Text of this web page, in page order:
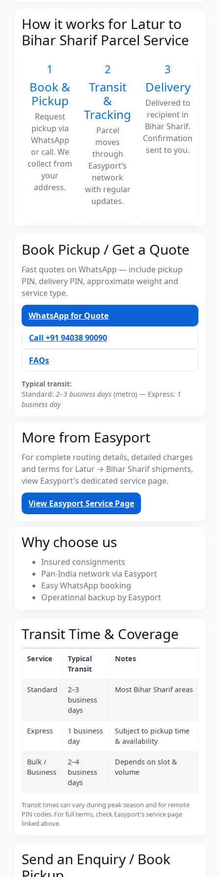
How it works for Latur to
Bihar Sharif Parcel Service
1
Book &
Pickup
Request
pickup via
WhatsApp
or call. We
collect from
your
address.
2
Transit
&
Tracking
Parcel
moves
through
Easyport’s
network
with regular
updates.
3
Delivery
Delivered to
recipient in
Bihar Sharif.
Confirmation
sent to you.
Book Pickup / Get a Quote
Fast quotes on WhatsApp — include pickup
PIN, delivery PIN, approximate weight and
service type.
WhatsApp for Quote
Call +91 94038 90090
FAQs
Typical transit:
Standard: 2–3 business days (metro) — Express: 1
business day
More from Easyport
For complete routing details, detailed charges
and terms for Latur → Bihar Sharif shipments,
view Easyport's dedicated service page.
View Easyport Service Page
Why choose us
Insured consignments
Pan-India network via Easyport
Easy WhatsApp booking
Operational backup by Easyport
Transit Time & Coverage
Service
Typical
Transit
Notes
Standard
2–3
business
days
Most Bihar Sharif areas
Express
1 business
day
Subject to pickup time
& availability
Bulk /
Business
2–4
business
days
Depends on slot &
volume
Transit times can vary during peak season and for remote
PIN codes. For full terms, check Easyport's service page
linked above.
Send an Enquiry / Book